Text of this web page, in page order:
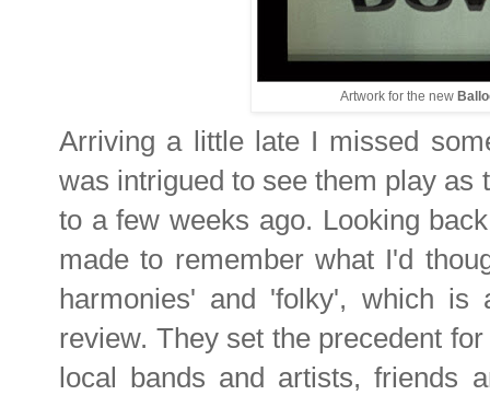
Artwork for the new
Arriving a little late I missed
was intrigued to see them play as
to a few weeks ago. Looking
made to remember what I'd
harmonies' and 'folky', which
review. They set the precedent
local bands and artists, friends